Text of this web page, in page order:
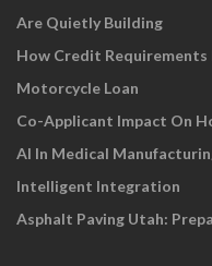
Are Quietly Building
How Credit Requirements
Motorcycle Loan
Co-Applicant Impact On
AI In Medical
Intelligent Integration
Asphalt Paving Utah: